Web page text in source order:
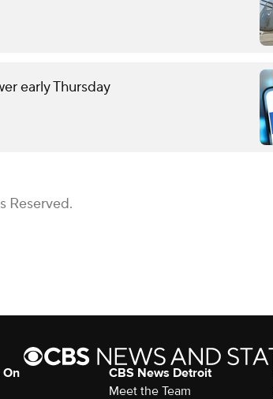
early Thursday
Reserved.
On
CBS News Detroit
Meet the Team